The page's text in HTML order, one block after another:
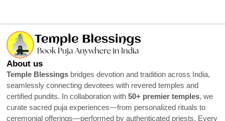
About us
Temple Blessings bridges devotion and tradition across India,
seamlessly connecting devotees with revered temples and
certified pundits. In collaboration with 50+ premier temples, we
curate sacred puja experiences—from personalized rituals to
ceremonial offerings—performed by authenticated priests. Every